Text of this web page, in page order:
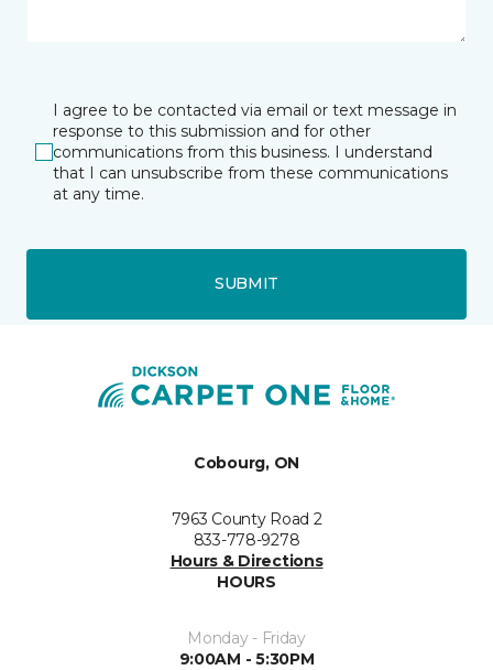
I agree to be contacted via email or text message in
response to this submission and for other
communications from this business. I understand
that I can unsubscribe from these communications
at any time.
SUBMIT
Cobourg, ON
7963 County Road 2
833-778-9278
Hours & Directions
HOURS
Monday - Friday
9:00AM - 5:30PM